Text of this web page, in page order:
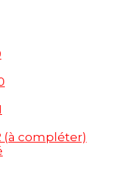
(à compléter)